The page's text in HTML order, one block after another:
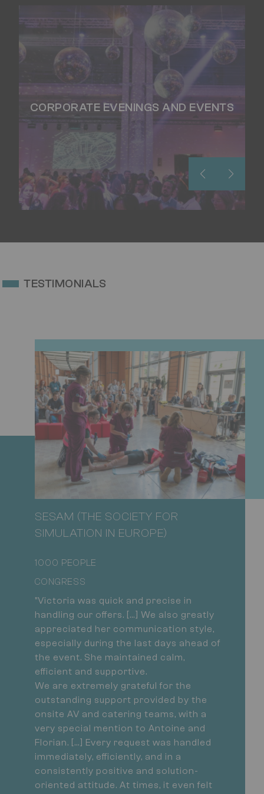
CORPORATE EVENINGS AND EVENTS
TESTIMONIALS
SESAM (THE SOCIETY FOR
SIMULATION IN EUROPE)
1000 PEOPLE
CONGRESS
"Victoria was quick and precise in
handling our offers. […] We also greatly
appreciated her communication style,
especially during the last days ahead of
the event. She maintained calm,
efficient and supportive.
We are extremely grateful for the
outstanding support provided by the
onsite AV and catering teams, with a
very special mention to Antoine and
Florian. […] Every request was handled
immediately, efficiently, and in a
consistently positive and solution-
oriented attitude. At times, it even felt